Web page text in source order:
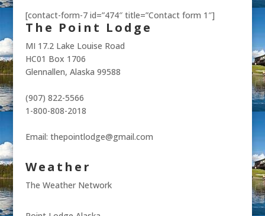
[contact-form-7 id=”474″ title=”Contact form 1″]
The Point Lodge
MI 17.2 Lake Louise Road
HC01 Box 1706
Glennallen, Alaska 99588
(907) 822-5566
1-800-808-2018
Email: thepointlodge@gmail.com
Weather
The Weather Network